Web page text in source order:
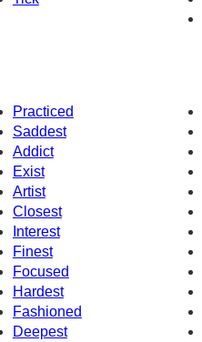
Practiced
Saddest
Addict
Exist
Artist
Closest
Interest
Finest
Focused
Hardest
Fashioned
Deepest